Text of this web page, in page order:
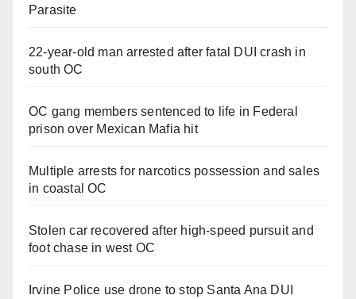
Parasite
22-year-old man arrested after fatal DUI crash in
south OC
OC gang members sentenced to life in Federal
prison over Mexican Mafia hit
Multiple arrests for narcotics possession and sales
in coastal OC
Stolen car recovered after high-speed pursuit and
foot chase in west OC
Irvine Police use drone to stop Santa Ana DUI